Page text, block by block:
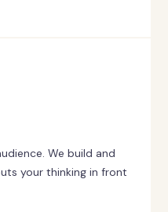
We build and
your thinking in front